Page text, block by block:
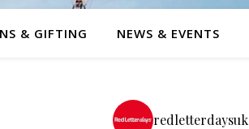
& GIFTING NEWS & EVENTS
redletterdaysuk